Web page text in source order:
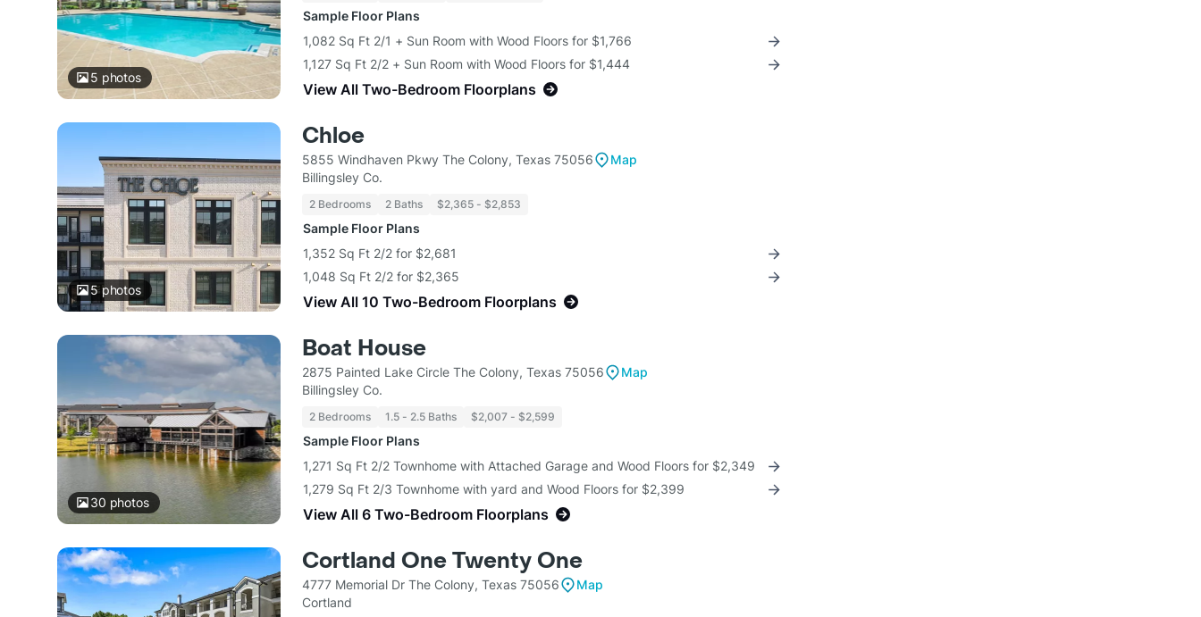
5 photos
Sample Floor Plans
1,082 Sq Ft 2/1 + Sun Room with Wood Floors for $1,766
1,127 Sq Ft 2/2 + Sun Room with Wood Floors for $1,444
View All Two-Bedroom Floorplans
5photos
Chloe
5855 Windhaven Pkwy The Colony, Texas 75056
Map
Billingsley Co.
2 Bedrooms 2 Baths $2,365 - $2,853
Sample Floor Plans
1,352 Sq Ft 2/2 for $2,681
1,048 Sq Ft 2/2 for $2,365
View All 10 Two-Bedroom Floorplans
30 photos
Boat House
2875 Painted Lake Circle The Colony, Texas 75056
Map
Billingsley Co.
2 Bedrooms 1.5 - 2.5 Baths $2,007 - $2,599
Sample Floor Plans
1,271 Sq Ft 2/2 Townhome with Attached Garage and Wood Floors for $2,349
1,279 Sq Ft 2/3 Townhome with yard and Wood Floors for $2,399
View All 6 Two-Bedroom Floorplans
Cortland One Twenty One
4777 Memorial Dr The Colony, Texas 75056
Map
Cortland